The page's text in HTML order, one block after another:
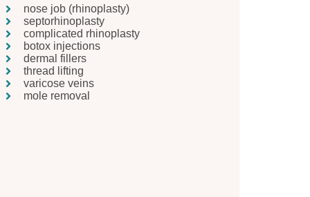
nose job (rhinoplasty)
septorhinoplasty
complicated rhinoplasty
botox injections
dermal fillers
thread lifting
varicose veins
mole removal